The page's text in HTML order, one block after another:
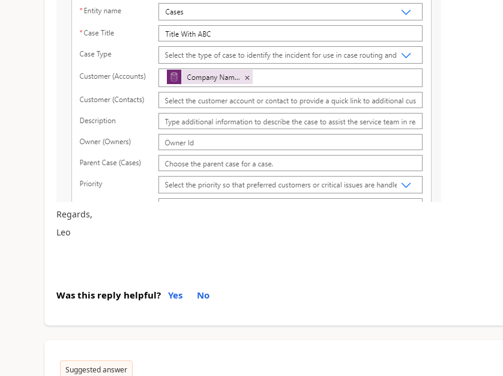
Regards,
Leo
Was this reply helpful? Yes No
Suggested answer